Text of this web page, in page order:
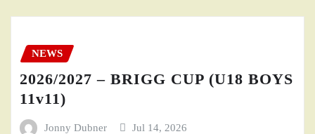
NEWS
2026/2027 – BRIGG CUP (U18 BOYS
11v11)
Jonny Dubner Jul 14, 2026